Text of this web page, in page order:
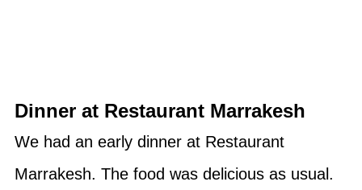
Dinner at Restaurant Marrakesh
We had an early dinner at Restaurant
Marrakesh. The food was delicious as usual.